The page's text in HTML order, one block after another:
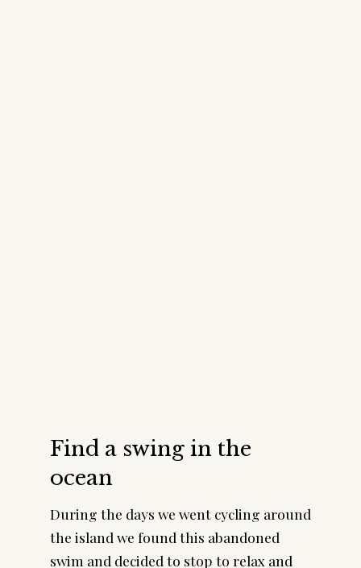
Find a swing in the
ocean
During the days we went cycling around
the island we found this abandoned
swim and decided to stop to relax and